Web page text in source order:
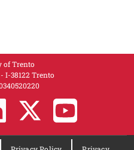
of Trento
I-38122 Trento